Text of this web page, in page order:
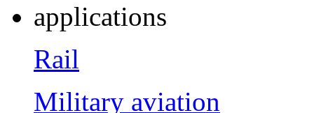
applications
Rail
Military aviation